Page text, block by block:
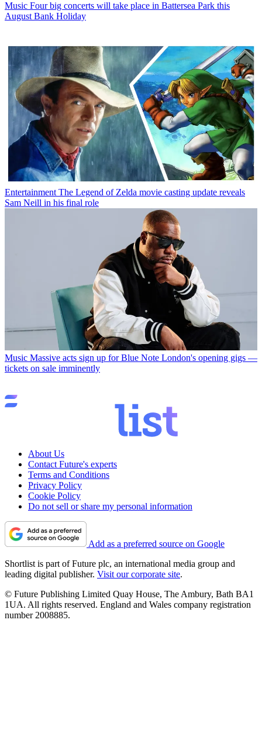
Music Four big concerts will take place in Battersea Park this
August Bank Holiday
Entertainment The Legend of Zelda movie casting update reveals
Sam Neill in his final role
Music Massive acts sign up for Blue Note London's opening gigs —
tickets on sale imminently
About Us
Contact Future's experts
Terms and Conditions
Privacy Policy
Cookie Policy
Do not sell or share my personal information
Add as a preferred source on Google
Shortlist is part of Future plc, an international media group and
leading digital publisher. Visit our corporate site.
© Future Publishing Limited Quay House, The Ambury, Bath BA1
1UA. All rights reserved. England and Wales company registration
number 2008885.